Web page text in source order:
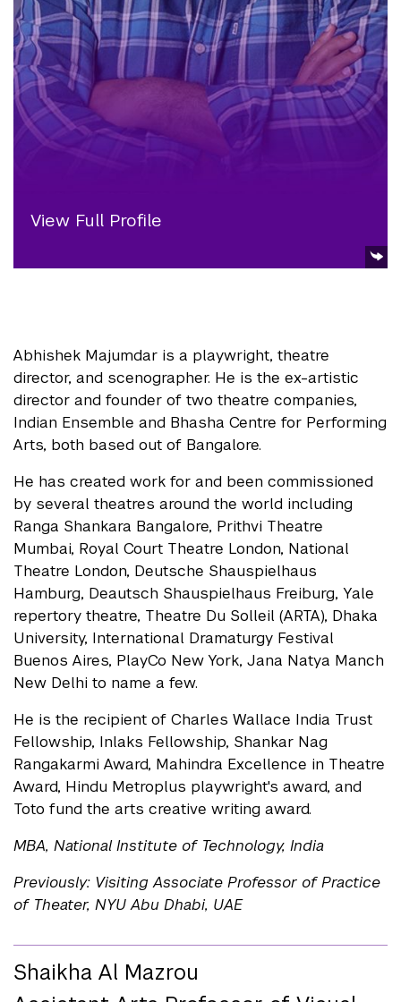
View Full Profile
Abhishek Majumdar is a playwright, theatre
director, and scenographer. He is the ex-artistic
director and founder of two theatre companies,
Indian Ensemble and Bhasha Centre for Performing
Arts, both based out of Bangalore.
He has created work for and been commissioned
by several theatres around the world including
Ranga Shankara Bangalore, Prithvi Theatre
Mumbai, Royal Court Theatre London, National
Theatre London, Deutsche Shauspielhaus
Hamburg, Deautsch Shauspielhaus Freiburg, Yale
repertory theatre, Theatre Du Solleil (ARTA), Dhaka
University, International Dramaturgy Festival
Buenos Aires, PlayCo New York, Jana Natya Manch
New Delhi to name a few.
He is the recipient of Charles Wallace India Trust
Fellowship, Inlaks Fellowship, Shankar Nag
Rangakarmi Award, Mahindra Excellence in Theatre
Award, Hindu Metroplus playwright's award, and
Toto fund the arts creative writing award.
MBA, National Institute of Technology, India
Previously: Visiting Associate Professor of Practice
of Theater, NYU Abu Dhabi, UAE
Shaikha Al Mazrou